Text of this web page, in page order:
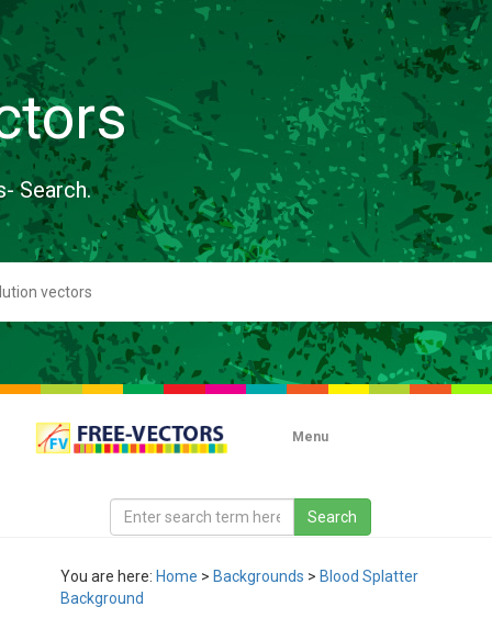
Search.
Menu
You are here: Home > Backgrounds > Blood Splatter
Background